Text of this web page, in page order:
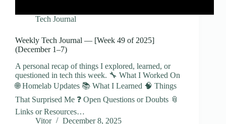
Tech Journal
Weekly Tech Journal — [Week 49 of 2025]
(December 1–7)
A personal recap of things I explored, learned, or
questioned in tech this week. 🔧 What I Worked On
🌐 Homelab Updates 📚 What I Learned 🧠 Things
That Surprised Me ❓ Open Questions or Doubts 📎
Links or Resources…
Vitor
December 8, 2025